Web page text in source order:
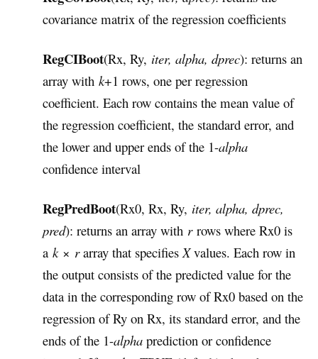
covariance matrix of the regression coefficients
RegCIBoot(Rx, Ry, iter, alpha, dprec): returns an
array with k+1 rows, one per regression
coefficient. Each row contains the mean value of
the regression coefficient, the standard error, and
the lower and upper ends of the 1-alpha
confidence interval
RegPredBoot(Rx0, Rx, Ry, iter, alpha, dprec,
pred): returns an array with rrows where Rx0 is
a k× rarray that specifiesXvalues. Each row in
the output consists of the predicted value for the
data in the corresponding row of Rx0 based on the
regression of Ry on Rx, its standard error, and the
ends of the 1-alpha prediction or confidence